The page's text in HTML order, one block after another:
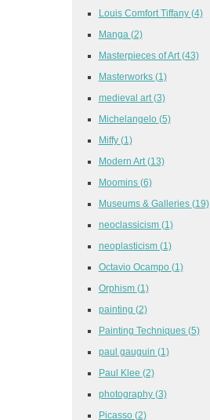
Louis Comfort Tiffany (4)
Manga (2)
Masterpieces of Art (43)
Masterworks (1)
medieval art (3)
Michelangelo (5)
Miffy (1)
Modern Art (13)
Moomins (6)
Museums & Galleries (19)
neoclassicism (1)
neoplasticism (1)
Octavio Ocampo (1)
Orphism (1)
painting (2)
Painting Techniques (5)
paul gauguin (1)
Paul Klee (2)
photography (3)
Picasso (2)